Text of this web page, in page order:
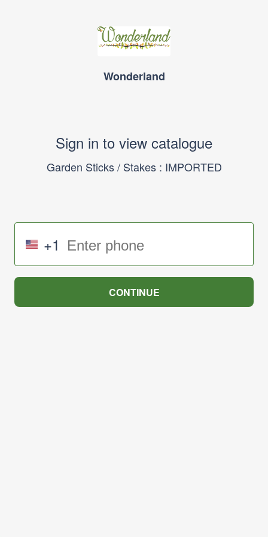
Wonderland
Sign in to view catalogue
Garden Sticks / Stakes : IMPORTED
+1
CONTINUE